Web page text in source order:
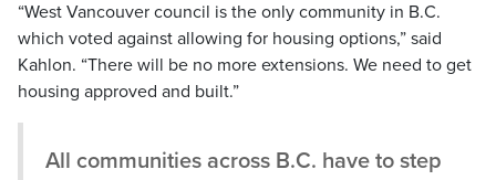
“West Vancouver council is the only community in B.C.
which voted against allowing for housing options,” said
Kahlon. “There will be no more extensions. We need to get
housing approved and built.”
All communities across B.C. have to step